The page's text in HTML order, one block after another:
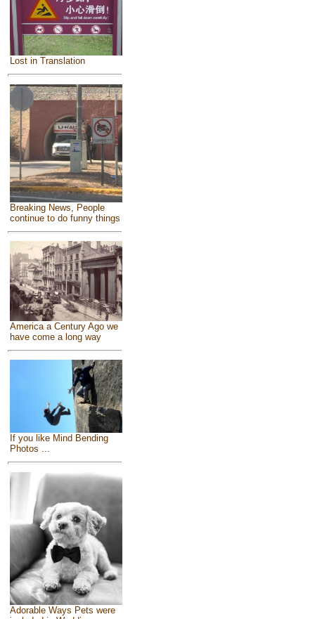
Lost in Translation
Breaking News, People
continue to do funny things
America a Century Ago we
have come a long way
If you like Mind Bending
Photos ...
Adorable Ways Pets were